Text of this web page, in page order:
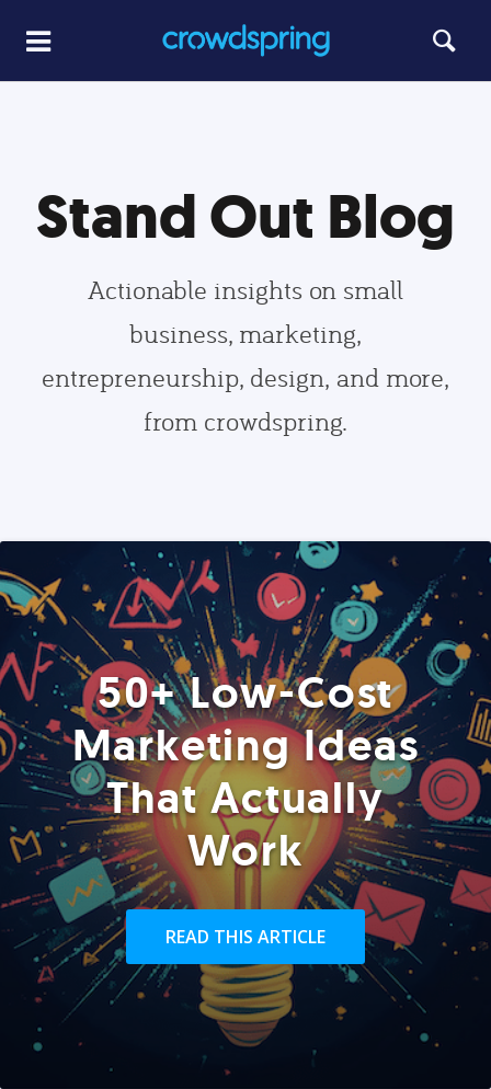
Stand Out Blog
Actionable insights on small
business, marketing,
entrepreneurship, design, and more,
from crowdspring.
50+ Low-Cost
Marketing Ideas
That Actually
Work
READ THIS ARTICLE